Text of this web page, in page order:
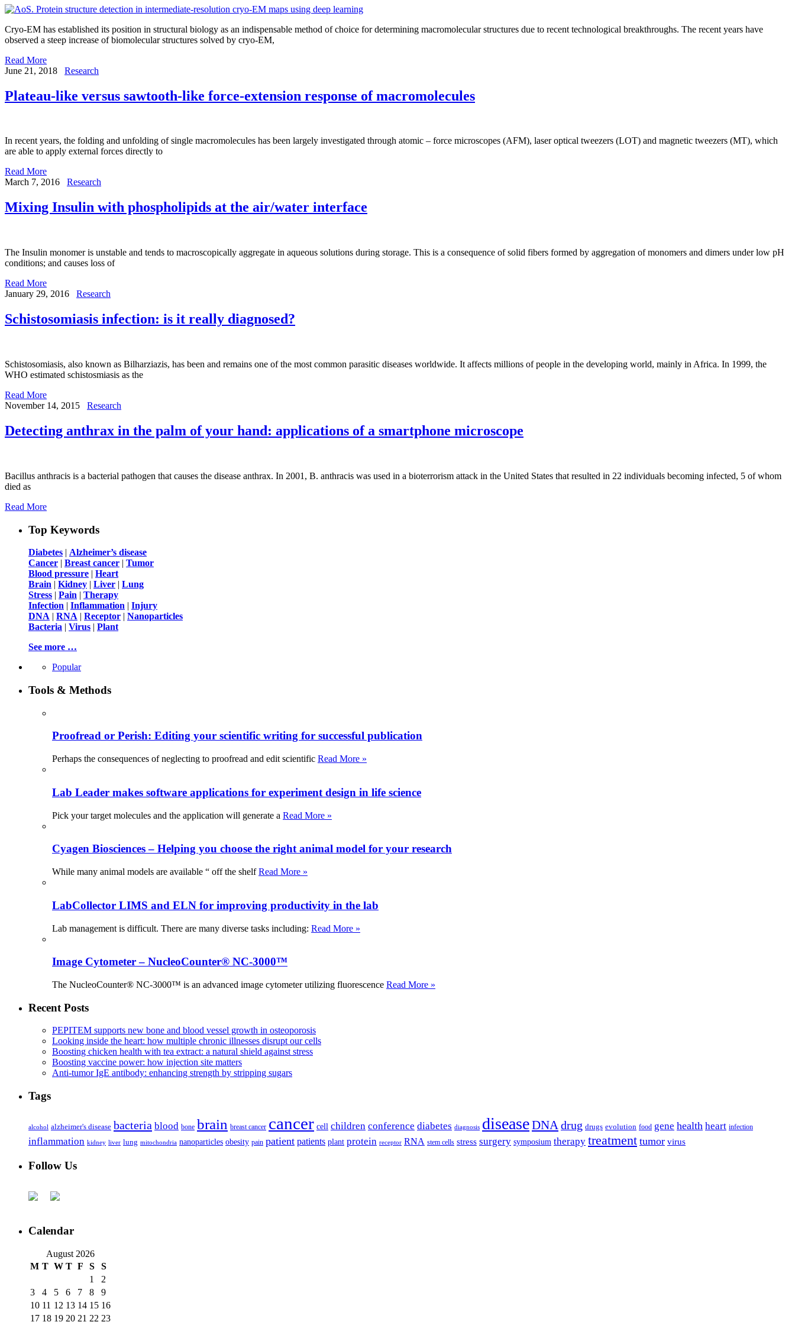
Cryo-EM has established its position in structural biology as an indispensable method of choice for determining macromolecular structures due to recent technological breakthroughs. The recent years have
observed a steep increase of biomolecular structures solved by cryo-EM,
Read More
June 21, 2018
Research
Plateau-like versus sawtooth-like force-extension response of macromolecules
In recent years, the folding and unfolding of single macromolecules has been largely investigated through atomic – force microscopes (AFM), laser optical tweezers (LOT) and magnetic tweezers (MT), which
are able to apply external forces directly to
Read More
March 7, 2016
Research
Mixing Insulin with phospholipids at the air/water interface
The Insulin monomer is unstable and tends to macroscopically aggregate in aqueous solutions during storage. This is a consequence of solid fibers formed by aggregation of monomers and dimers under low pH
conditions; and causes loss of
Read More
January 29, 2016
Research
Schistosomiasis infection: is it really diagnosed?
Schistosomiasis, also known as Bilharziazis, has been and remains one of the most common parasitic diseases worldwide. It affects millions of people in the developing world, mainly in Africa. In 1999, the
WHO estimated schistosmiasis as the
Read More
November 14, 2015
Research
Detecting anthrax in the palm of your hand: applications of a smartphone microscope
Bacillus anthracis is a bacterial pathogen that causes the disease anthrax. In 2001, B. anthracis was used in a bioterrorism attack in the United States that resulted in 22 individuals becoming infected, 5 of whom
died as
Read More
Top Keywords
Diabetes | Alzheimer’s disease
Cancer | Breast cancer | Tumor
Blood pressure | Heart
Brain | Kidney | Liver | Lung
Stress | Pain | Therapy
Infection | Inflammation | Injury
DNA | RNA | Receptor | Nanoparticles
Bacteria | Virus | Plant
See more …
Popular
Tools & Methods
Proofread or Perish: Editing your scientific writing for successful publication
Perhaps the consequences of neglecting to proofread and edit scientific Read More »
Lab Leader makes software applications for experiment design in life science
Pick your target molecules and the application will generate a Read More »
Cyagen Biosciences – Helping you choose the right animal model for your research
While many animal models are available “ off the shelfRead More »
LabCollector LIMS and ELN for improving productivity in the lab
Lab management is difficult. There are many diverse tasks including: Read More »
Image Cytometer – NucleoCounter® NC-3000™
The NucleoCounter® NC-3000™ is an advanced image cytometer utilizing fluorescence Read More »
Recent Posts
PEPITEM supports new bone and blood vessel growth in osteoporosis
Looking inside the heart: how multiple chronic illnesses disrupt our cells
Boosting chicken health with tea extract: a natural shield against stress
Boosting vaccine power: how injection site matters
Anti-tumor IgE antibody: enhancing strength by stripping sugars
Tags
alcohol alzheimer's disease bacteria blood bone brain breast cancer cancer cell children conference diabetes diagnosis diseaseDNA drug drugs evolution food gene health heart infection
inflammation kidney liver lung mitochondria nanoparticles obesity pain patient patients plant protein receptor RNA stem cells stress surgery symposium therapy treatment tumor virus
Follow Us
Calendar
August 2026
M T W T F S
S
1
2
3
4 5 6 7 8
9
10 11 12 13 14 15 16
17 18 19 20 21 22 23